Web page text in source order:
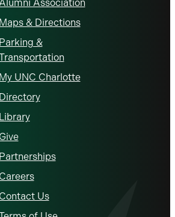
Association
Maps & Directions
Parking &
My UNC Charlotte
Directory
Library
Give
Partnerships
Careers
Contact Us